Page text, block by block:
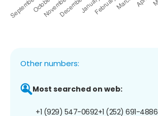
Other numbers:
Most searched on web:
+1 (929) 547-0692+1 (252) 691-4886